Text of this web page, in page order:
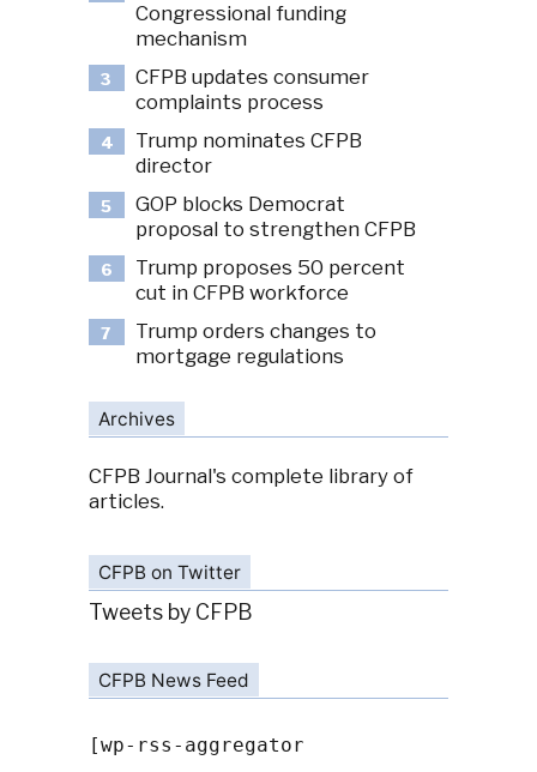
Congressional funding
mechanism
3
CFPB updates consumer
complaints process
4
Trump nominates CFPB
director
5
GOP blocks Democrat
proposal to strengthen CFPB
6
Trump proposes 50 percent
cut in CFPB workforce
7
Trump orders changes to
mortgage regulations
Archives
CFPB Journal's complete library of
articles.
CFPB on Twitter
Tweets by CFPB
CFPB News Feed
[wp-rss-aggregator